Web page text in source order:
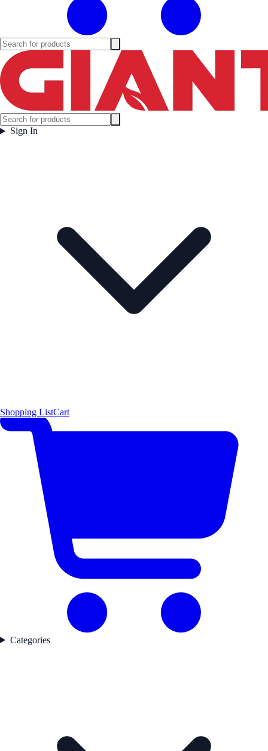
Sign In
Shopping ListCart
Categories